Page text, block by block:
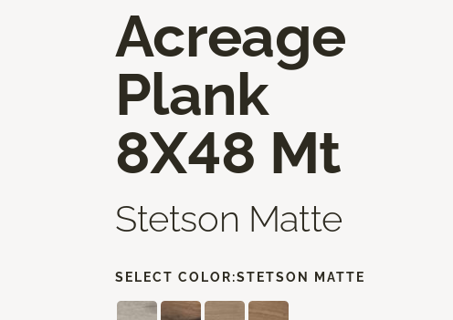
Acreage
Plank
8X48 Mt
Stetson Matte
SELECT COLOR:STETSON MATTE